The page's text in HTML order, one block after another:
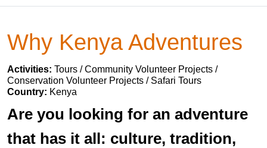
Why Kenya Adventures
Activities: Tours / Community Volunteer Projects /
Conservation Volunteer Projects / Safari Tours
Country: Kenya
Are you looking for an adventure
that has it all: culture, tradition,